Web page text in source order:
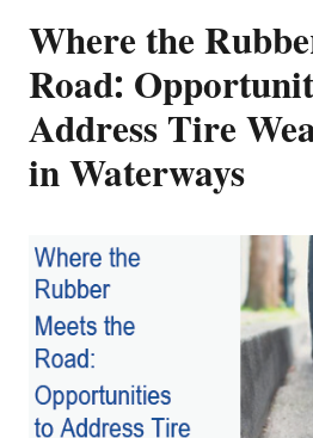
Where the
Road:
Address Tire
in Waterways